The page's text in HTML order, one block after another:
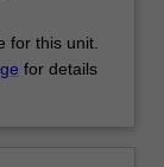
for this unit.
for details